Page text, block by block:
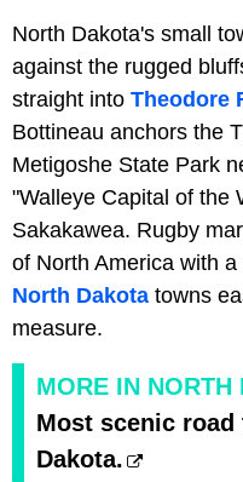
North Dakota's small
against the rugged
straight into Theodore
Bottineau anchors the
Metigoshe State Park
"Walleye Capital of the
Sakakawea. Rugby
of North America with
North Dakota towns
measure.
MORE IN NORTH
Most scenic
Dakota.